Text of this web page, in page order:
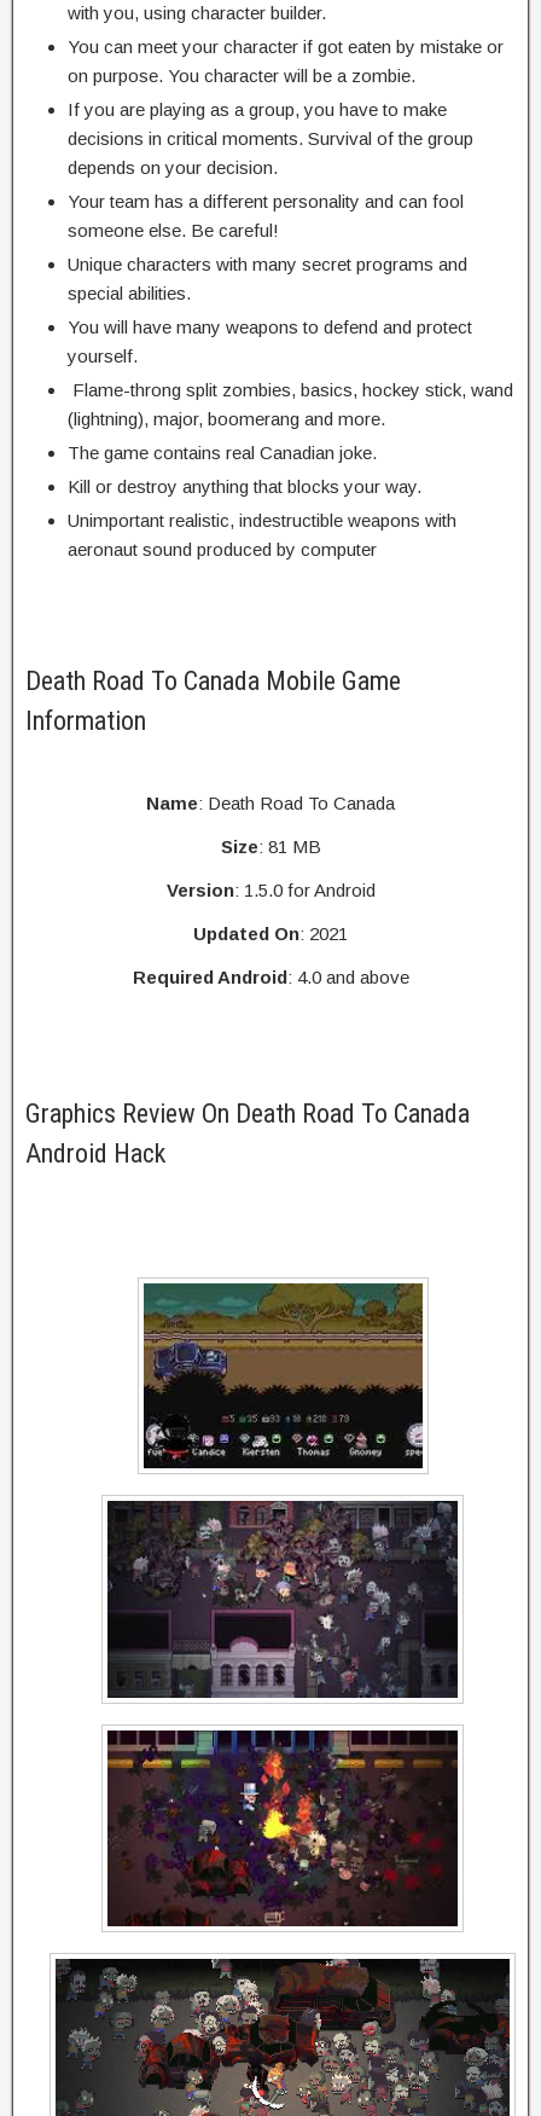
with you, using character builder.
You can meet your character if got eaten by mistake or
on purpose. You character will be a zombie.
If you are playing as a group, you have to make
decisions in critical moments. Survival of the group
depends on your decision.
Your team has a different personality and can fool
someone else. Be careful!
Unique characters with many secret programs and
special abilities.
You will have many weapons to defend and protect
yourself.
Flame-throng split zombies, basics, hockey stick, wand
(lightning), major, boomerang and more.
The game contains real Canadian joke.
Kill or destroy anything that blocks your way.
Unimportant realistic, indestructible weapons with
aeronaut sound produced by computer
Death Road To Canada Mobile Game
Information
Name: Death Road To Canada
Size: 81 MB
Version: 1.5.0 for Android
Updated On: 2021
Required Android: 4.0 and above
Graphics Review On Death Road To Canada
Android Hack